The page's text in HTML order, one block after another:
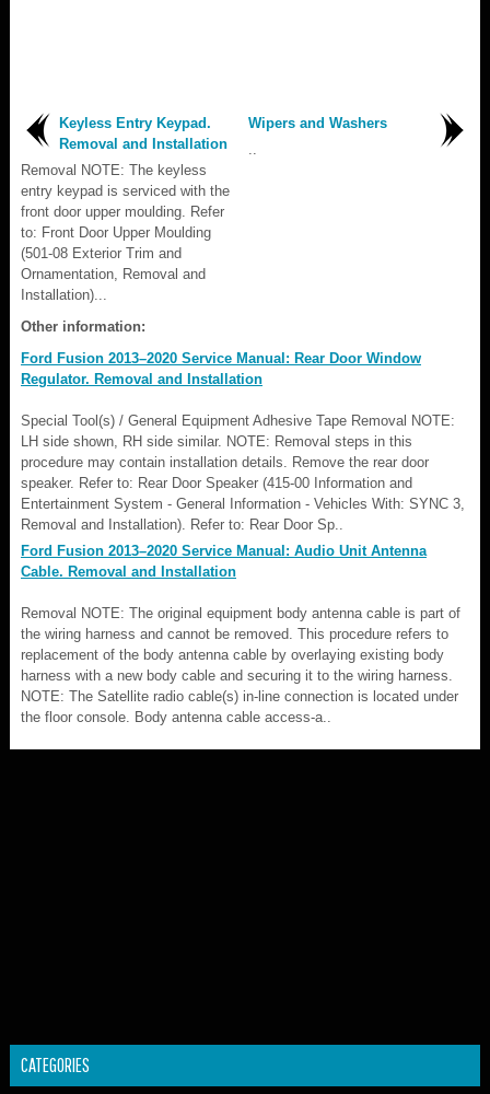
Keyless Entry Keypad.
Removal and Installation
Removal NOTE: The keyless
entry keypad is serviced with the
front door upper moulding. Refer
to: Front Door Upper Moulding
(501-08 Exterior Trim and
Ornamentation, Removal and
Installation)...
Wipers and Washers
Other information:
Ford Fusion 2013–2020 Service Manual: Rear Door Window
Regulator. Removal and Installation
Special Tool(s) / General Equipment Adhesive Tape Removal NOTE:
LH side shown, RH side similar. NOTE: Removal steps in this
procedure may contain installation details. Remove the rear door
speaker. Refer to: Rear Door Speaker (415-00 Information and
Entertainment System - General Information - Vehicles With: SYNC 3,
Removal and Installation). Refer to: Rear Door Sp..
Ford Fusion 2013–2020 Service Manual: Audio Unit Antenna
Cable. Removal and Installation
Removal NOTE: The original equipment body antenna cable is part of
the wiring harness and cannot be removed. This procedure refers to
replacement of the body antenna cable by overlaying existing body
harness with a new body cable and securing it to the wiring harness.
NOTE: The Satellite radio cable(s) in-line connection is located under
the floor console. Body antenna cable access-a..
CATEGORIES